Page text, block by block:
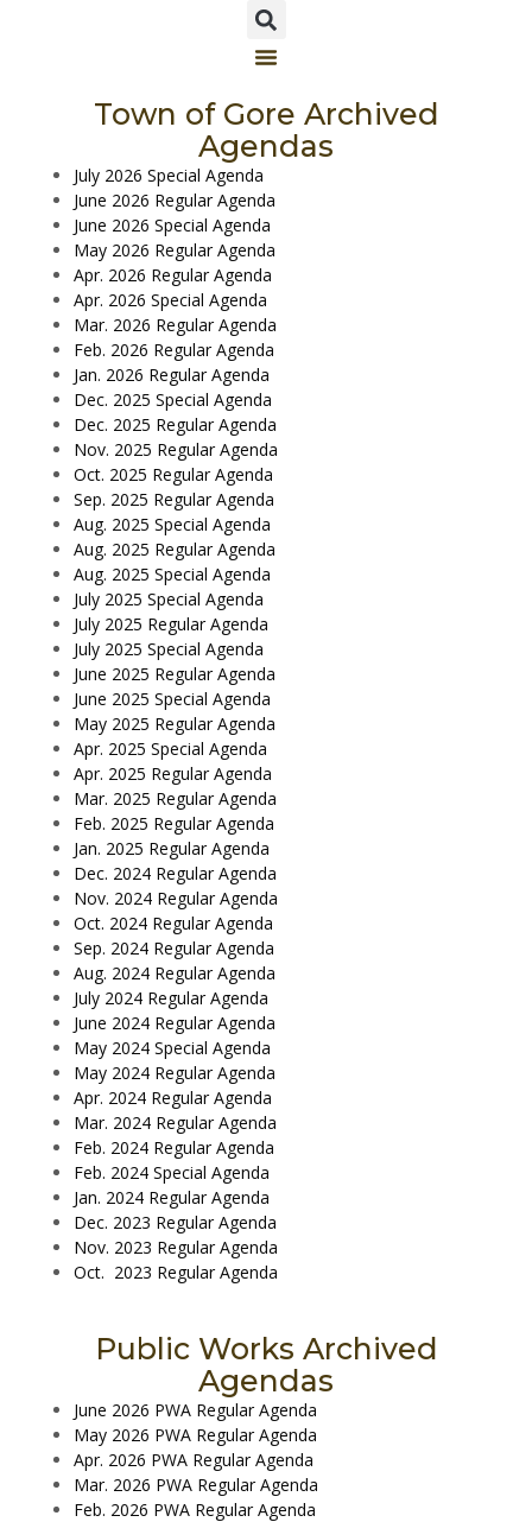
Town of Gore Archived
Agendas
July 2026 Special Agenda
June 2026 Regular Agenda
June 2026 Special Agenda
May 2026 Regular Agenda
Apr. 2026 Regular Agenda
Apr. 2026 Special Agenda
Mar. 2026 Regular Agenda
Feb. 2026 Regular Agenda
Jan. 2026 Regular Agenda
Dec. 2025 Special Agenda
Dec. 2025 Regular Agenda
Nov. 2025 Regular Agenda
Oct. 2025 Regular Agenda
Sep. 2025 Regular Agenda
Aug. 2025 Special Agenda
Aug. 2025 Regular Agenda
Aug. 2025 Special Agenda
July 2025 Special Agenda
July 2025 Regular Agenda
July 2025 Special Agenda
June 2025 Regular Agenda
June 2025 Special Agenda
May 2025 Regular Agenda
Apr. 2025 Special Agenda
Apr. 2025 Regular Agenda
Mar. 2025 Regular Agenda
Feb. 2025 Regular Agenda
Jan. 2025 Regular Agenda
Dec. 2024 Regular Agenda
Nov. 2024 Regular Agenda
Oct. 2024 Regular Agenda
Sep. 2024 Regular Agenda
Aug. 2024 Regular Agenda
July 2024 Regular Agenda
June 2024 Regular Agenda
May 2024 Special Agenda
May 2024 Regular Agenda
Apr. 2024 Regular Agenda
Mar. 2024 Regular Agenda
Feb. 2024 Regular Agenda
Feb. 2024 Special Agenda
Jan. 2024 Regular Agenda
Dec. 2023 Regular Agenda
Nov. 2023 Regular Agenda
Oct. 2023 Regular Agenda
Public Works Archived
Agendas
June 2026 PWA Regular Agenda
May 2026 PWA Regular Agenda
Apr. 2026 PWA Regular Agenda
Mar. 2026 PWA Regular Agenda
Feb. 2026 PWA Regular Agenda